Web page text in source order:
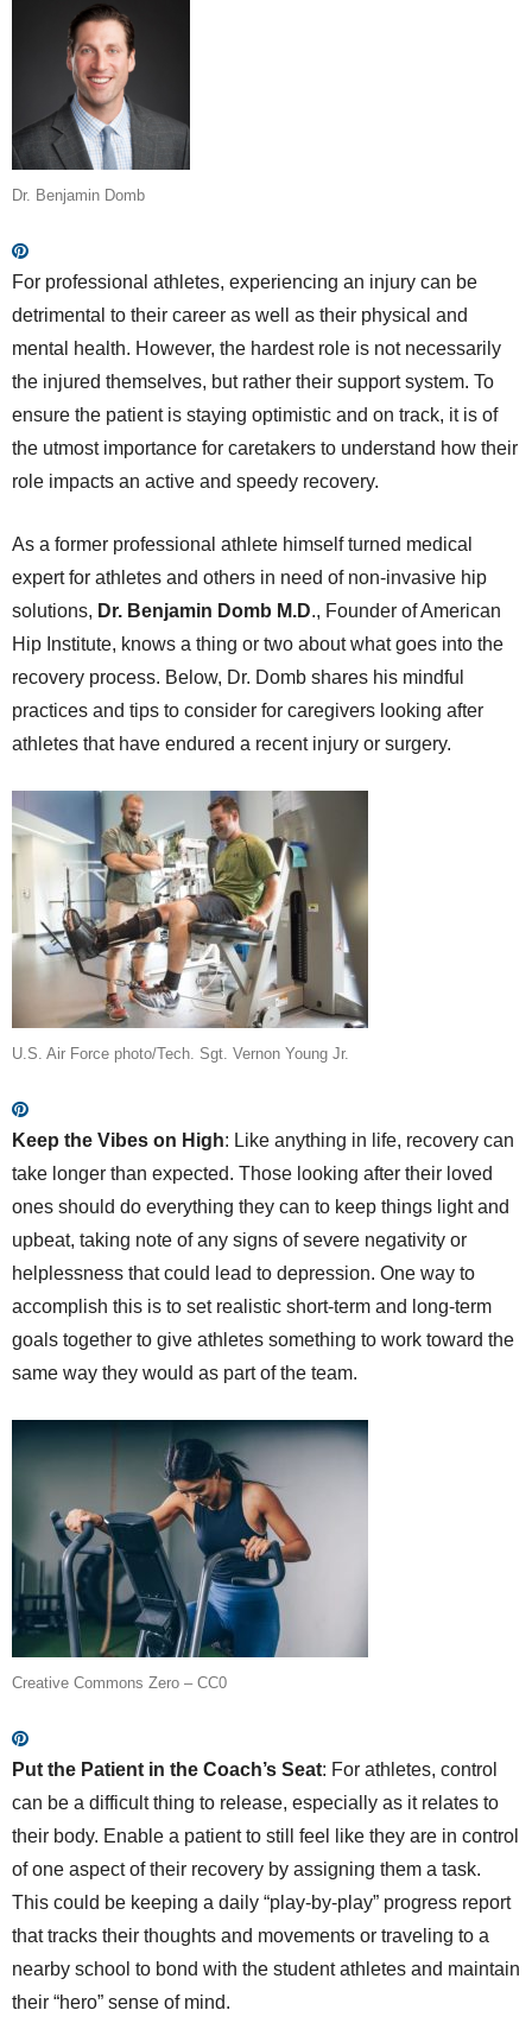
Dr. Benjamin Domb
For professional athletes, experiencing an injury can be
detrimental to their career as well as their physical and
mental health. However, the hardest role is not necessarily
the injured themselves, but rather their support system. To
ensure the patient is staying optimistic and on track, it is of
the utmost importance for caretakers to understand how their
role impacts an active and speedy recovery.
As a former professional athlete himself turned medical
expert for athletes and others in need of non-invasive hip
solutions, Dr. Benjamin Domb M.D., Founder of American
Hip Institute, knows a thing or two about what goes into the
recovery process. Below, Dr. Domb shares his mindful
practices and tips to consider for caregivers looking after
athletes that have endured a recent injury or surgery.
U.S. Air Force photo/Tech. Sgt. Vernon Young Jr.
Keep the Vibes on High: Like anything in life, recovery can
take longer than expected. Those looking after their loved
ones should do everything they can to keep things light and
upbeat, taking note of any signs of severe negativity or
helplessness that could lead to depression. One way to
accomplish this is to set realistic short-term and long-term
goals together to give athletes something to work toward the
same way they would as part of the team.
Creative Commons Zero – CC0
Put the Patient in the Coach’s Seat: For athletes, control
can be a difficult thing to release, especially as it relates to
their body. Enable a patient to still feel like they are in control
of one aspect of their recovery by assigning them a task.
This could be keeping a daily “play-by-play” progress report
that tracks their thoughts and movements or traveling to a
nearby school to bond with the student athletes and maintain
their “hero” sense of mind.